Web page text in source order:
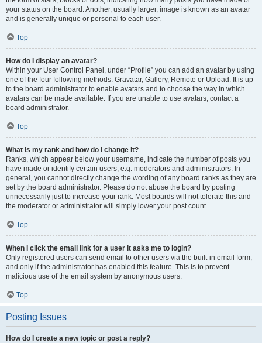
your status on the board. Another, usually larger, image is known as an avatar
and is generally unique or personal to each user.
Top
How do I display an avatar?
Within your User Control Panel, under “Profile” you can add an avatar by using
one of the four following methods: Gravatar, Gallery, Remote or Upload. It is up
to the board administrator to enable avatars and to choose the way in which
avatars can be made available. If you are unable to use avatars, contact a
board administrator.
Top
What is my rank and how do I change it?
Ranks, which appear below your username, indicate the number of posts you
have made or identify certain users, e.g. moderators and administrators. In
general, you cannot directly change the wording of any board ranks as they are
set by the board administrator. Please do not abuse the board by posting
unnecessarily just to increase your rank. Most boards will not tolerate this and
the moderator or administrator will simply lower your post count.
Top
When I click the email link for a user it asks me to login?
Only registered users can send email to other users via the built-in email form,
and only if the administrator has enabled this feature. This is to prevent
malicious use of the email system by anonymous users.
Top
Posting Issues
How do I create a new topic or post a reply?